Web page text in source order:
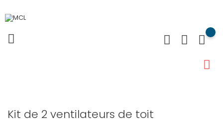
Kit de 2 ventilateurs de toit